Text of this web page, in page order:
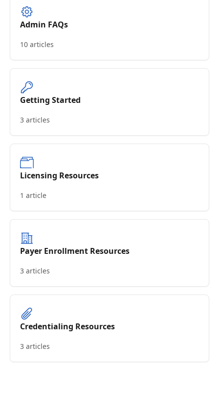
Admin FAQs
10 articles
Getting Started
3 articles
Licensing Resources
1 article
Payer Enrollment Resources
3 articles
Credentialing Resources
3 articles